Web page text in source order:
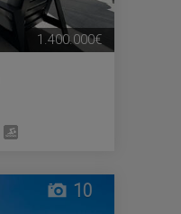
1.400.000€
10